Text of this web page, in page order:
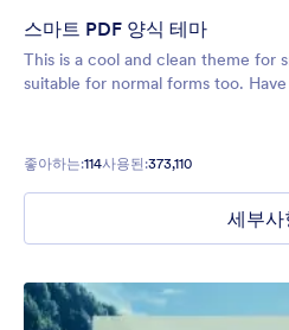
스마트 PDF 양식 테마
This is a cool and clean theme for
suitable for normal forms too.
좋아하는:114사용된:373,110
세부사